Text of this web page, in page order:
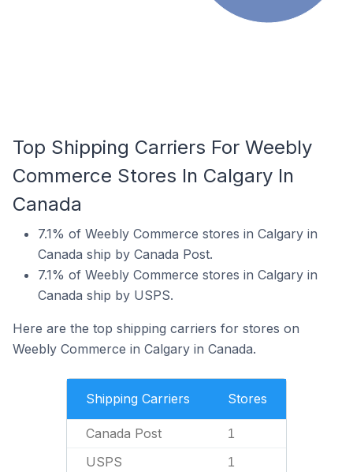
Top Shipping Carriers For Weebly
Commerce Stores In Calgary In
Canada
7.1% of Weebly Commerce stores in Calgary in
Canada ship by Canada Post.
7.1% of Weebly Commerce stores in Calgary in
Canada ship by USPS.
Here are the top shipping carriers for stores on
Weebly Commerce in Calgary in Canada.
Shipping Carriers Stores
Canada Post 1
USPS 1